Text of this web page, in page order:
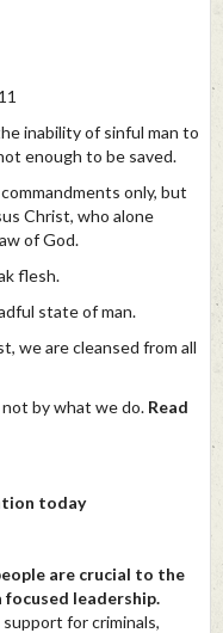
inability of sinful man to
enough to be saved.
only, but
Christ, who alone
of God.
flesh.
state of man.
we are cleansed from all
by what we do. Read
today
are crucial to the
leadership.
for criminals,